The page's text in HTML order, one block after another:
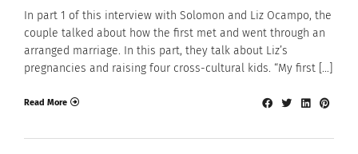
In part 1 of this interview with Solomon and Liz Ocampo, the
couple talked about how the first met and went through an
arranged marriage. In this part, they talk about Liz’s
pregnancies and raising four cross-cultural kids. “My first […]
Read More